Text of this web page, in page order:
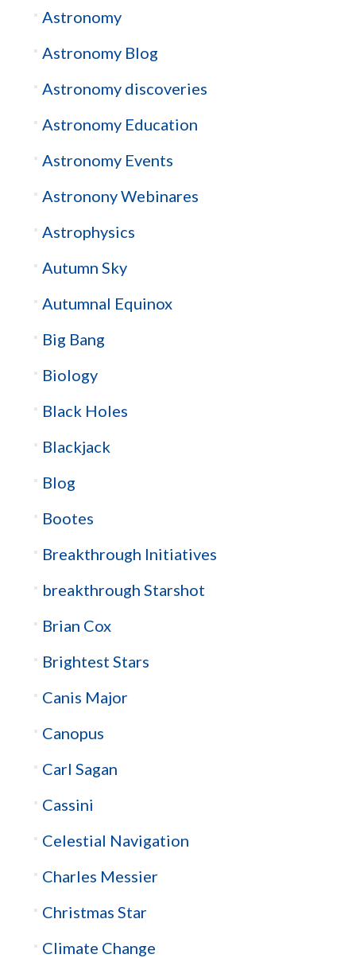
Astronomy
Astronomy Blog
Astronomy discoveries
Astronomy Education
Astronomy Events
Astronony Webinares
Astrophysics
Autumn Sky
Autumnal Equinox
Big Bang
Biology
Black Holes
Blackjack
Blog
Bootes
Breakthrough Initiatives
breakthrough Starshot
Brian Cox
Brightest Stars
Canis Major
Canopus
Carl Sagan
Cassini
Celestial Navigation
Charles Messier
Christmas Star
Climate Change